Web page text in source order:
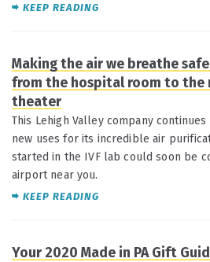
KEEP READING
Making the air we breathe
from the hospital room to the
theater
This Lehigh Valley company continues
new uses for its incredible air
started in the IVF lab could soon be
airport near you.
KEEP READING
Your 2020 Made in PA Gift